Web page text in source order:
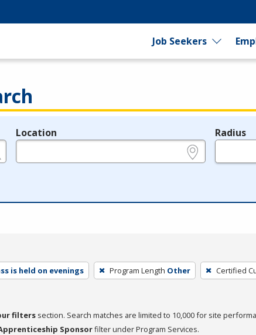
Job Seekers
Location Radius
is held on evenings Program Length Other Certified
filters section. Search matches are limited to 10,000 for site
Sponsorfilter under Program Services.